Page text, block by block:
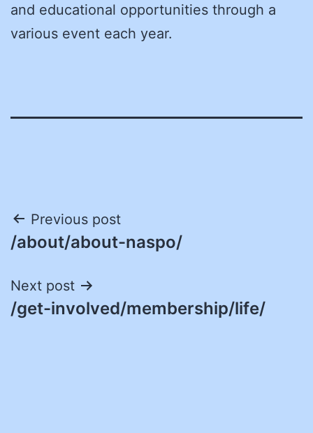
and educational opportunities through a
various event each year.
Post
navigation
Previous post
/about/about-naspo/
Next post
/get-involved/membership/life/